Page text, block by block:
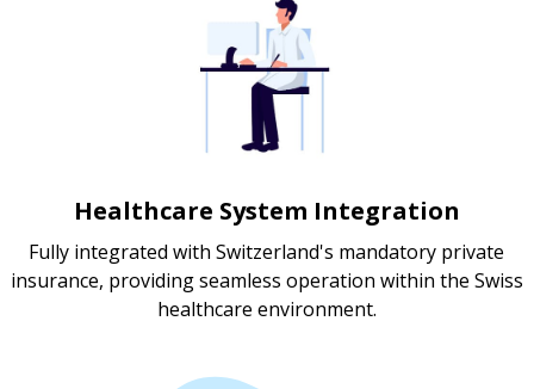
Healthcare System Integration
Fully integrated with Switzerland's mandatory private
insurance, providing seamless operation within the Swiss
healthcare environment.